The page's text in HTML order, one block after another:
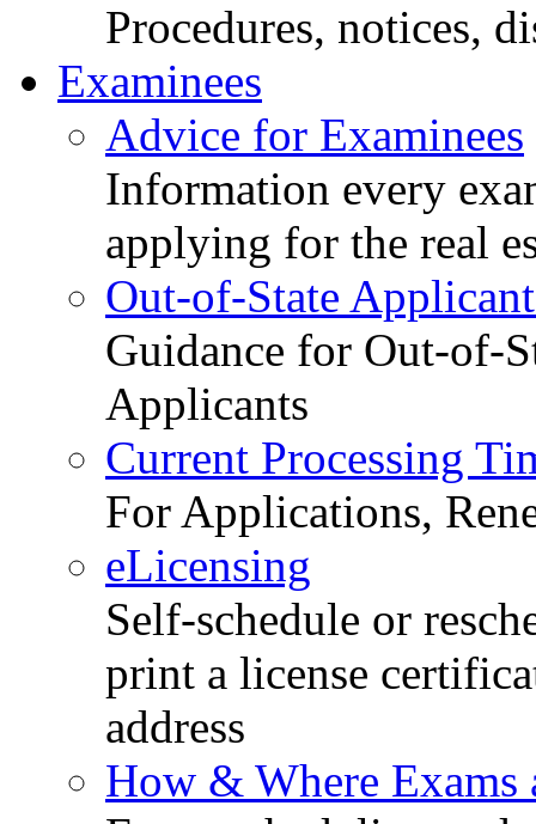
Procedures, notices,
Examinees
Advice for Examinees
Information every
applying for the real
Out-of-State
Guidance for Out-of-
Applicants
Current Processing
For Applications,
eLicensing
Self-schedule or
print a license
address
How & Where Exams